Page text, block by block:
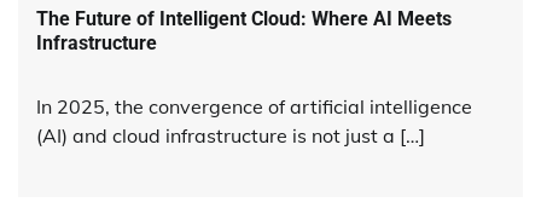
The Future of Intelligent Cloud: Where AI Meets
Infrastructure
In 2025, the convergence of artificial intelligence
(AI) and cloud infrastructure is not just a […]